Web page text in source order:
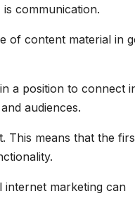
communication.
of content material in
a position to connect
audiences.
This means that the
internet marketing can